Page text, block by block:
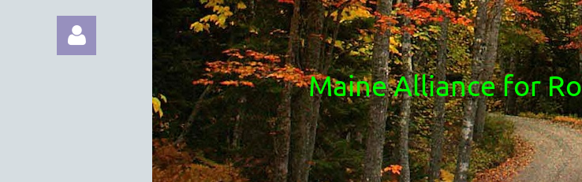
Maine Alliance for